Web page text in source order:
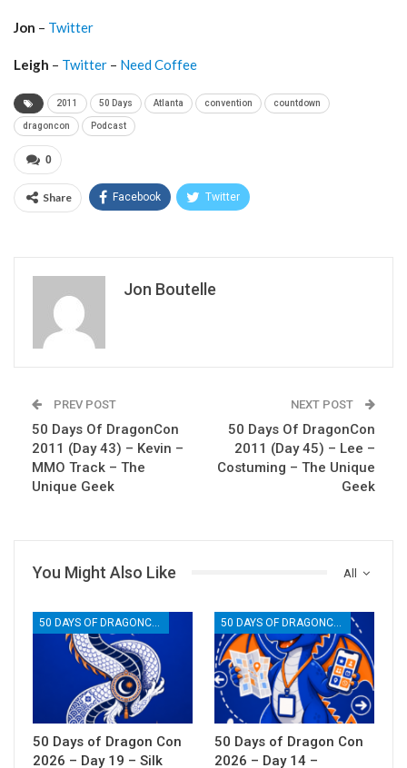
Jon – Twitter
Leigh – Twitter – Need Coffee
2011 50 Days Atlanta convention countdown
dragoncon Podcast
0
Share Facebook Twitter
Jon Boutelle
PREV POST
50 Days Of DragonCon
2011 (Day 43) – Kevin –
MMO Track – The
Unique Geek
NEXT POST
50 Days Of DragonCon
2011 (Day 45) – Lee –
Costuming – The Unique
Geek
All
You Might Also Like
50 Days of Dragon Con
2026 – Day 19 – Silk
50 Days of Dragon Con
2026 – Day 14 –